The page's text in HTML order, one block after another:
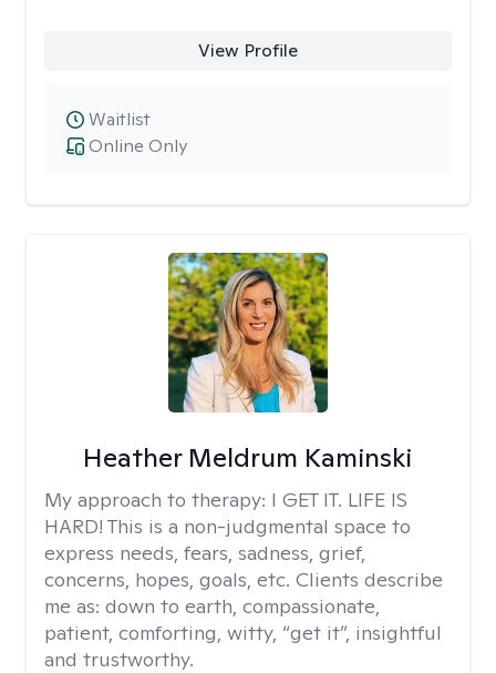
View Profile
Online Only
Waitlist
Heather Meldrum Kaminski
My approach to therapy: I GET IT. LIFE IS
HARD! This is a non-judgmental space to
express needs, fears, sadness, grief,
concerns, hopes, goals, etc. Clients describe
me as: down to earth, compassionate,
patient, comforting, witty, “get it”, insightful
and trustworthy.